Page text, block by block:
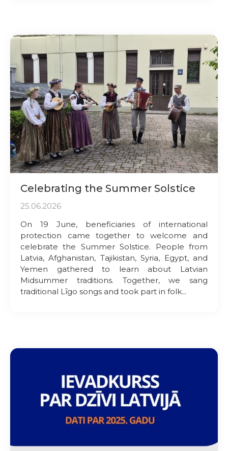
Celebrating the Summer Solstice
25.06.2026
On 19 June, beneficiaries of international
protection came together to welcome and
celebrate the Summer Solstice. People from
Latvia, Afghanistan, Tajikistan, Syria, Egypt, and
Yemen gathered to learn about Latvian
Midsummer traditions. Together, we sang
traditional Līgo songs and took part in folk...